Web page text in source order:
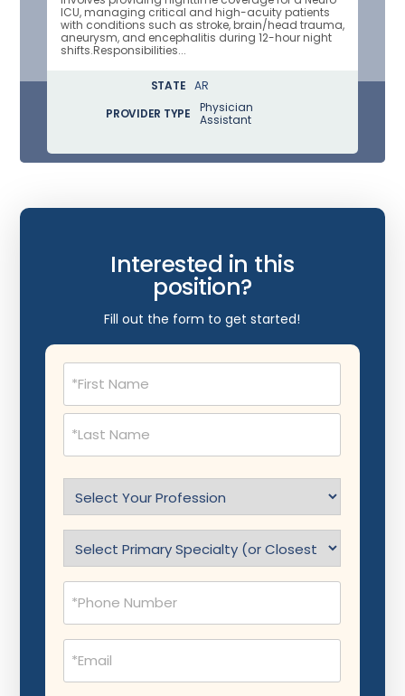
ICU, managing critical and high-acuity patients
with conditions such as stroke, brain/head trauma,
aneurysm, and encephalitis during 12-hour night
shifts.Responsibilities...
STATE
AR
PROVIDER TYPE
Physician
Assistant
Interested in this
position?
Fill out the form to get started!
Name
(Required)
Profession
(Required)
(Required)
Phone
(Required)
Email
(Required)